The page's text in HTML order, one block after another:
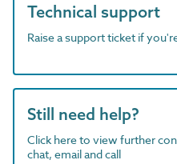
Technical support
Raise a support ticket if
Still need help?
Click here to view further
chat, email and call